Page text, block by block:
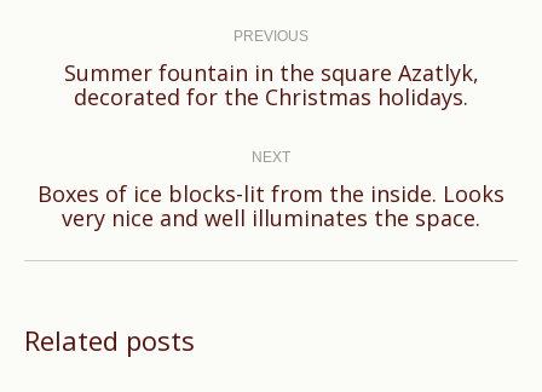
PREVIOUS
Previous
Summer fountain in the square Azatlyk,
decorated for the Christmas holidays.
NEXT
Next
Boxes of ice blocks-lit from the inside. Looks
very nice and well illuminates the space.
Related posts